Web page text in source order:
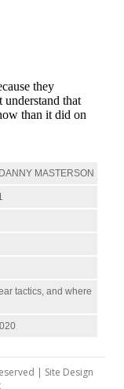
MASTERSON
tactics, and where
| Site Design